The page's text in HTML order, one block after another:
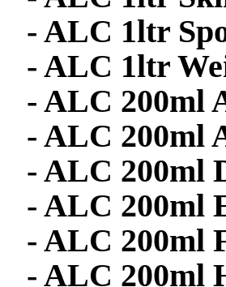
- ALC 1ltr
- ALC 1ltr
- ALC 200ml
- ALC 200ml
- ALC 200ml
- ALC 200ml
- ALC 200ml
- ALC 200ml